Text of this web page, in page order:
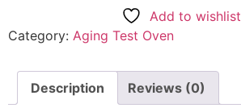
Add to wishlist
Category: Aging Test Oven
Description Reviews (0)